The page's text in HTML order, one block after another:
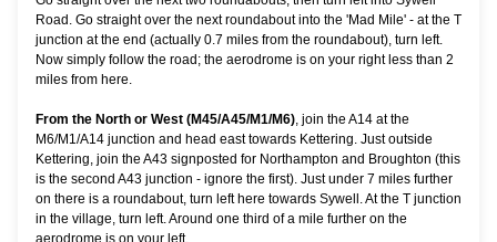
Road. Go straight over the next roundabout into the 'Mad Mile' - at the T
junction at the end (actually 0.7 miles from the roundabout), turn left.
Now simply follow the road; the aerodrome is on your right less than 2
miles from here.
From the North or West (M45/A45/M1/M6), join the A14 at the
M6/M1/A14 junction and head east towards Kettering. Just outside
Kettering, join the A43 signposted for Northampton and Broughton (this
is the second A43 junction - ignore the first). Just under 7 miles further
on there is a roundabout, turn left here towards Sywell. At the T junction
in the village, turn left. Around one third of a mile further on the
aerodrome is on your left.